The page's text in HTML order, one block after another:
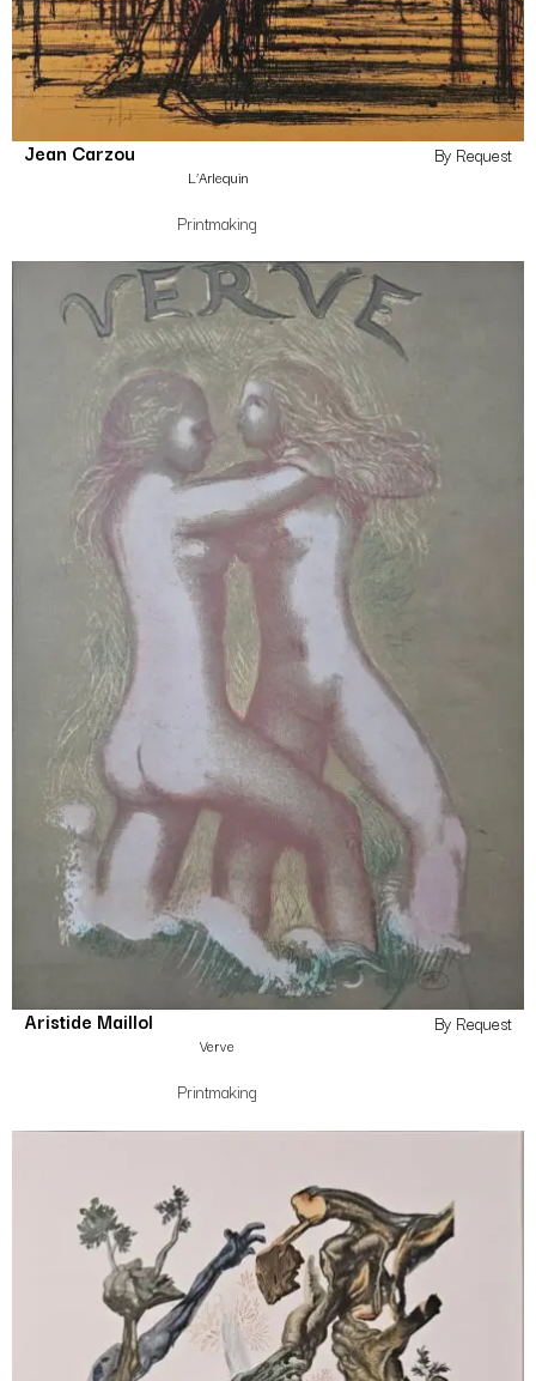
Jean Carzou
L’Arlequin
Printmaking
By Request
Aristide Maillol
Verve
Printmaking
By Request